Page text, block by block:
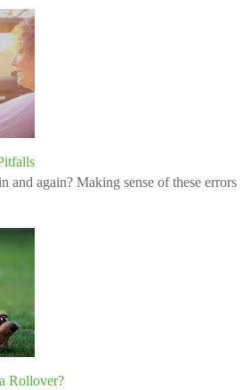
and again? Making sense of these errors
Rollover?